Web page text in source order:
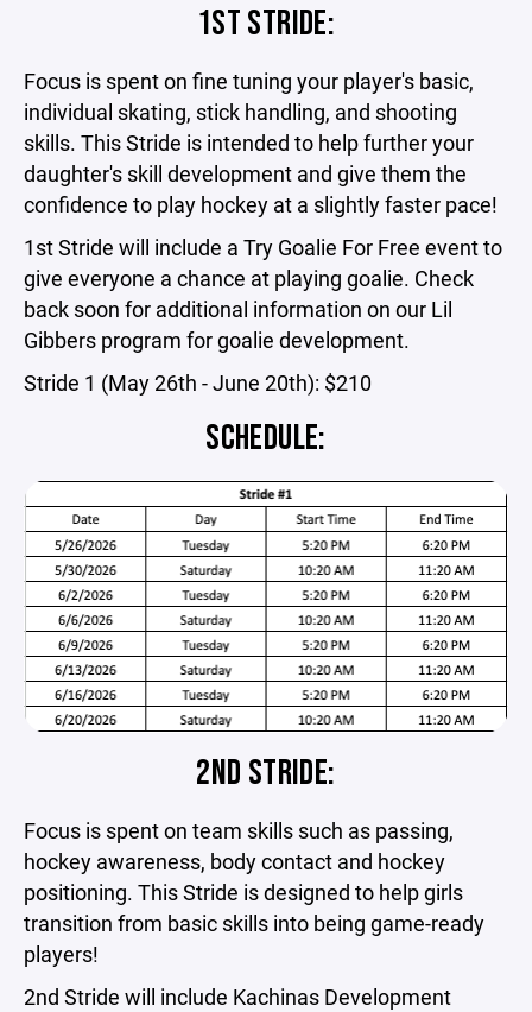
1ST STRIDE:
Focus is spent on fine tuning your player's basic,
individual skating, stick handling, and shooting
skills. This Stride is intended to help further your
daughter's skill development and give them the
confidence to play hockey at a slightly faster pace!
1st Stride will include a Try Goalie For Free event to
give everyone a chance at playing goalie. Check
back soon for additional information on our Lil
Gibbers program for goalie development.
Stride 1 (May 26th - June 20th): $210
SCHEDULE:
2ND STRIDE:
Focus is spent on team skills such as passing,
hockey awareness, body contact and hockey
positioning. This Stride is designed to help girls
transition from basic skills into being game-ready
players!
2nd Stride will include Kachinas Development